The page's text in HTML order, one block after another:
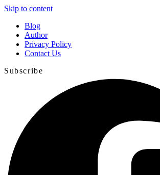
Skip to content
Blog
Author
Privacy Policy
Contact Us
Subscribe